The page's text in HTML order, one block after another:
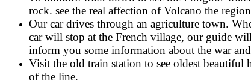
rock. see the real affection of Volcano the
Our car drives through an agriculture town.
car will stop at the French village, our guide
inform you some information about the war
Visit the old train station to see oldest beautiful
of the line.